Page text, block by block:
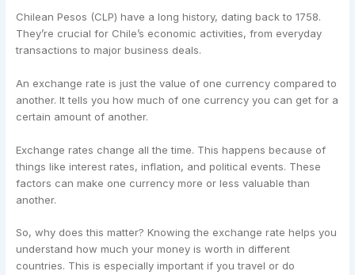
Chilean Pesos (CLP) have a long history, dating back to 1758.
They’re crucial for Chile’s economic activities, from everyday
transactions to major business deals.
An exchange rate is just the value of one currency compared to
another. It tells you how much of one currency you can get for a
certain amount of another.
Exchange rates change all the time. This happens because of
things like interest rates, inflation, and political events. These
factors can make one currency more or less valuable than
another.
So, why does this matter? Knowing the exchange rate helps you
understand how much your money is worth in different
countries. This is especially important if you travel or do